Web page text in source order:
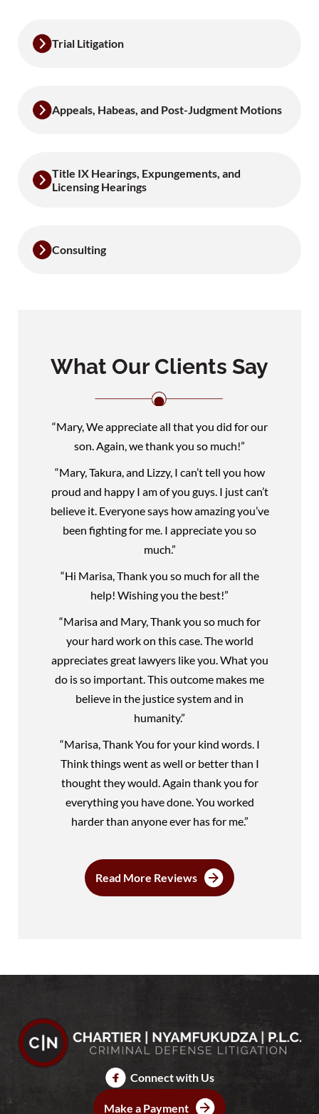
Trial Litigation
Appeals, Habeas, and Post-Judgment Motions
Title IX Hearings, Expungements, and
Licensing Hearings
Consulting
What Our Clients Say
“Mary, We appreciate all that you did for our
son. Again, we thank you so much!”
“Mary, Takura, and Lizzy, I can’t tell you how
proud and happy I am of you guys. I just can’t
believe it. Everyone says how amazing you’ve
been fighting for me. I appreciate you so
much.”
“Hi Marisa, Thank you so much for all the
help! Wishing you the best!”
“Marisa and Mary, Thank you so much for
your hard work on this case. The world
appreciates great lawyers like you. What you
do is so important. This outcome makes me
believe in the justice system and in
humanity.”
“Marisa, Thank You for your kind words. I
Think things went as well or better than I
thought they would. Again thank you for
everything you have done. You worked
harder than anyone ever has for me.”
Read More Reviews
Connect with Us
Make a Payment